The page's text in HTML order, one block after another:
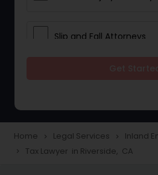
Slip and Fall Attorneys
Construction Injury Law
Home navigate_next Legal Services navigate_next Inland
navigate_next Tax Lawyer in Riverside, CA